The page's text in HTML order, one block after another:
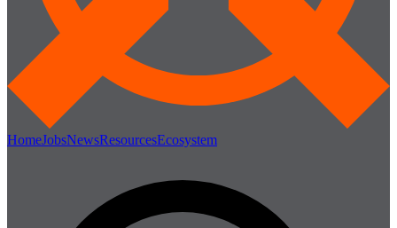
HomeJobsNewsResourcesEcosystem